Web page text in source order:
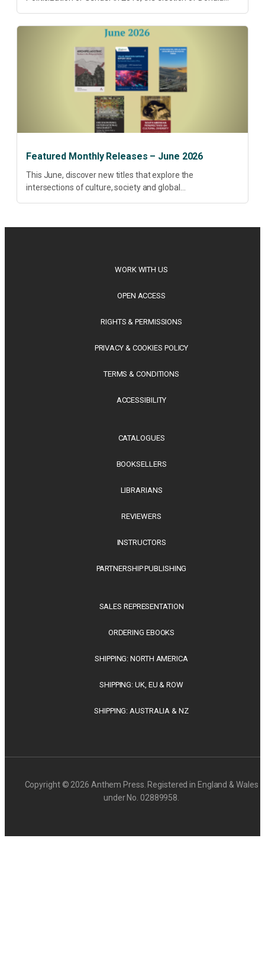
Featured Monthly Releases – June 2026
This June, discover new titles that explore the
intersections of culture, society and global
WORK WITH US
OPEN ACCESS
RIGHTS & PERMISSIONS
PRIVACY & COOKIES POLICY
TERMS & CONDITIONS
ACCESSIBILITY
CATALOGUES
BOOKSELLERS
LIBRARIANS
REVIEWERS
INSTRUCTORS
PARTNERSHIP PUBLISHING
SALES REPRESENTATION
ORDERING EBOOKS
SHIPPING: NORTH AMERICA
SHIPPING: UK, EU & ROW
SHIPPING: AUSTRALIA & NZ
Copyright © 2026 Anthem Press. Registered in England & Wales
under No. 02889958.